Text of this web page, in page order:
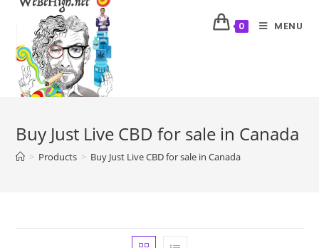
0 MENU
Buy Just Live CBD for sale in Canada
> Products > Buy Just Live CBD for sale in Canada